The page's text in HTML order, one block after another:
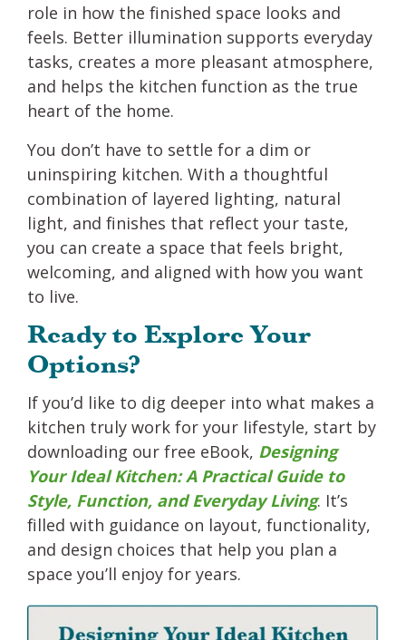
role in how the finished space looks and
feels. Better illumination supports everyday
tasks, creates a more pleasant atmosphere,
and helps the kitchen function as the true
heart of the home.
You don’t have to settle for a dim or
uninspiring kitchen. With a thoughtful
combination of layered lighting, natural
light, and finishes that reflect your taste,
you can create a space that feels bright,
welcoming, and aligned with how you want
to live.
Ready to Explore Your
Options?
If you’d like to dig deeper into what makes a
kitchen truly work for your lifestyle, start by
downloading our free eBook, Designing
Your Ideal Kitchen: A Practical Guide to
Style, Function, and Everyday Living. It’s
filled with guidance on layout, functionality,
and design choices that help you plan a
space you’ll enjoy for years.